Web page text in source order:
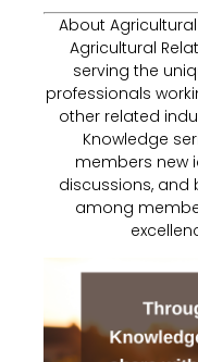
About
Agricultural
serving the
professionals
other related
Knowledge
members new
discussions,
among